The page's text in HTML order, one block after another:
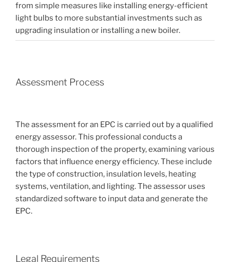
from simple measures like installing energy-efficient
light bulbs to more substantial investments such as
upgrading insulation or installing a new boiler.
Assessment Process
The assessment for an EPC is carried out by a qualified
energy assessor. This professional conducts a
thorough inspection of the property, examining various
factors that influence energy efficiency. These include
the type of construction, insulation levels, heating
systems, ventilation, and lighting. The assessor uses
standardized software to input data and generate the
EPC.
Legal Requirements